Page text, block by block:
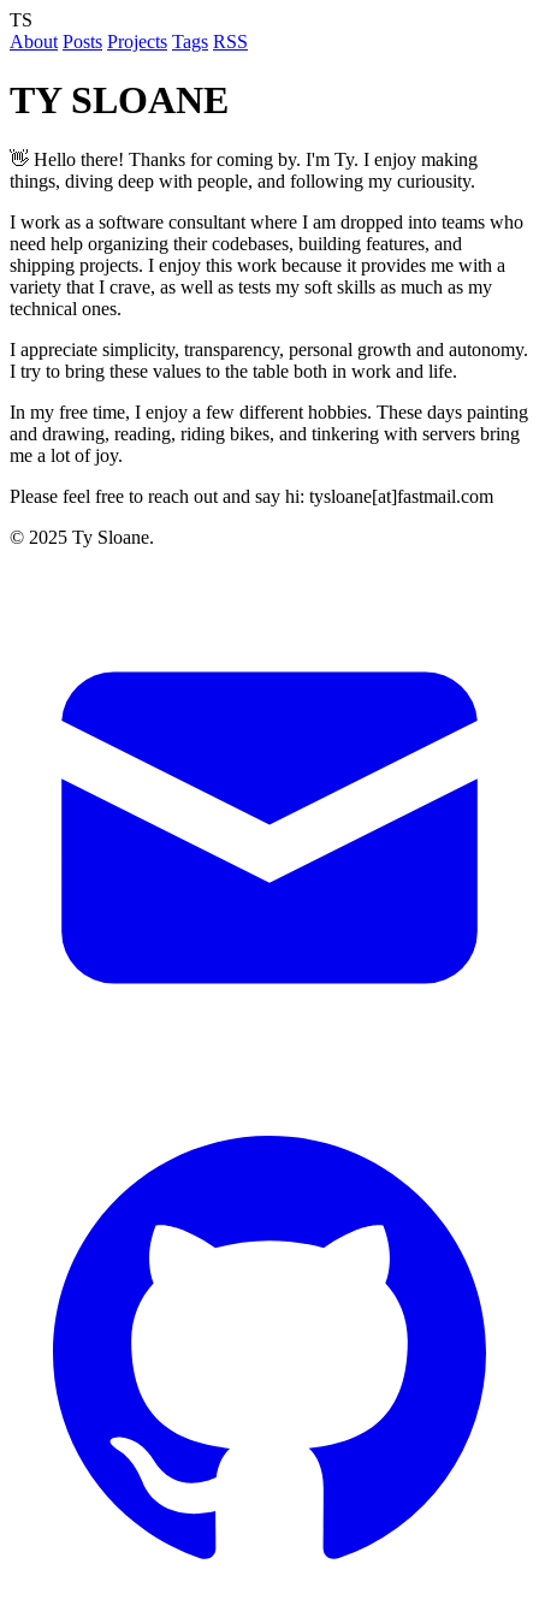
TS
About Posts Projects Tags RSS
TY SLOANE
👋 Hello there! Thanks for coming by. I'm Ty. I enjoy making
things, diving deep with people, and following my curiousity.
I work as a software consultant where I am dropped into teams who
need help organizing their codebases, building features, and
shipping projects. I enjoy this work because it provides me with a
variety that I crave, as well as tests my soft skills as much as my
technical ones.
I appreciate simplicity, transparency, personal growth and autonomy.
I try to bring these values to the table both in work and life.
In my free time, I enjoy a few different hobbies. These days painting
and drawing, reading, riding bikes, and tinkering with servers bring
me a lot of joy.
Please feel free to reach out and say hi: tysloane[at]fastmail.com
© 2025 Ty Sloane.